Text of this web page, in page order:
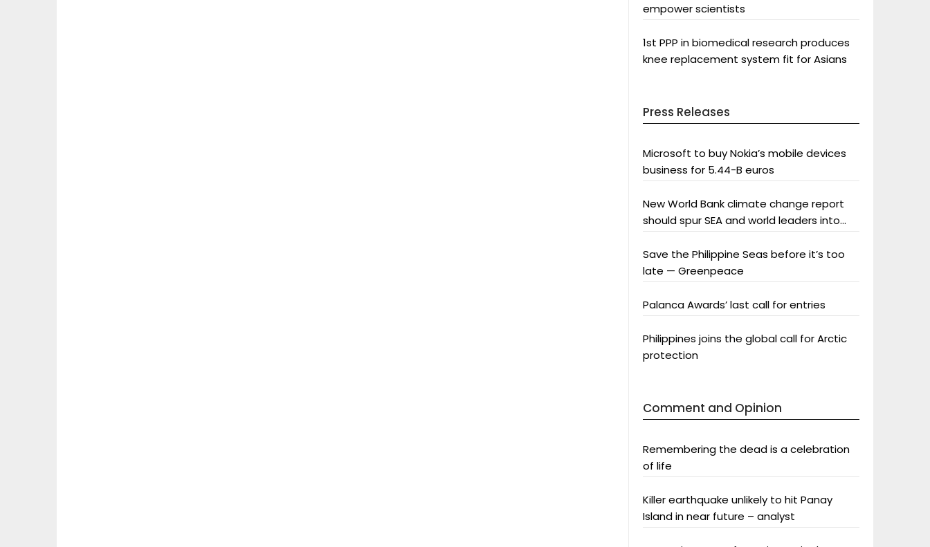
empower scientists
1st PPP in biomedical research produces
knee replacement system fit for Asians
Press Releases
Microsoft to buy Nokia’s mobile devices
business for 5.44-B euros
New World Bank climate change report
should spur SEA and world leaders into
Save the Philippine Seas before it’s too
late — Greenpeace
Palanca Awards’ last call for entries
Philippines joins the global call for Arctic
protection
Comment and Opinion
Remembering the dead is a celebration
of life
Killer earthquake unlikely to hit Panay
Island in near future – analyst